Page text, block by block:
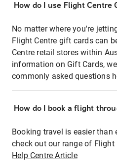
How do I use Flight Centre
No matter where you're
Flight Centre gift cards can
Centre retail stores within
information on Gift Cards,
commonly asked questions
How do I book a flight
Booking travel is easier than
check out our range of
Help Centre Article